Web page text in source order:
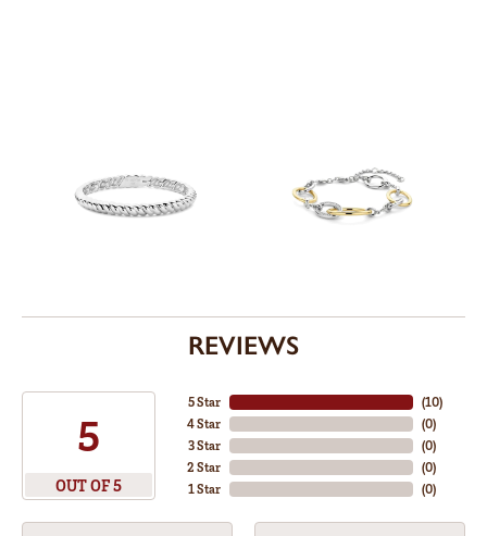
REVIEWS
5
OUT OF 5
5 Star
4 Star
3 Star
2 Star
1 Star
(10)
(0)
(0)
(0)
(0)